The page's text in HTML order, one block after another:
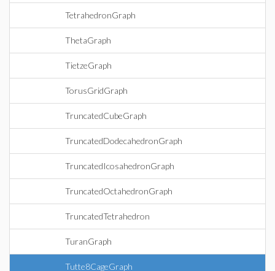
TetrahedronGraph
ThetaGraph
TietzeGraph
TorusGridGraph
TruncatedCubeGraph
TruncatedDodecahedronGraph
TruncatedIcosahedronGraph
TruncatedOctahedronGraph
TruncatedTetrahedron
TuranGraph
Tutte8CageGraph